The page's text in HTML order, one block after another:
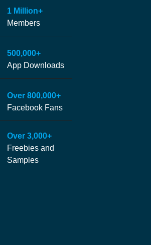
1 Million+
Members
500,000+
App Downloads
Over 800,000+
Facebook Fans
Over 3,000+
Freebies and
Samples